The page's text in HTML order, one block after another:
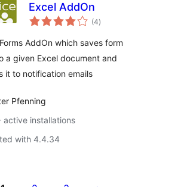
Excel AddOn
(4total
ratings
)
AddOn which saves form
a given Excel document and
it to notification emails
Pfenning
active installations
with 4.4.34